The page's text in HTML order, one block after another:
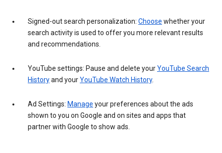
Signed-out search personalization: Choose whether your
search activity is used to offer you more relevant results
and recommendations.
YouTube settings: Pause and delete yourYouTube Search
Historyand yourYouTube Watch History.
Ad Settings: Manage your preferences about the ads
shown to you on Google and on sites and apps that
partner with Google to show ads.